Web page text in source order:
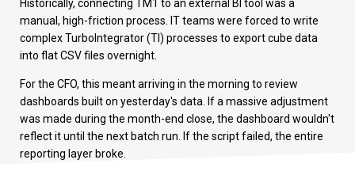
Historically, connecting TM1 to an external BI tool was a
manual, high-friction process. IT teams were forced to write
complex TurboIntegrator (TI) processes to export cube data
into flat CSV files overnight.
For the CFO, this meant arriving in the morning to review
dashboards built on yesterday's data. If a massive adjustment
was made during the month-end close, the dashboard wouldn't
reflect it until the next batch run. If the script failed, the entire
reporting layer broke.